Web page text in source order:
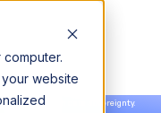
website
scale AI with data sovereignty.